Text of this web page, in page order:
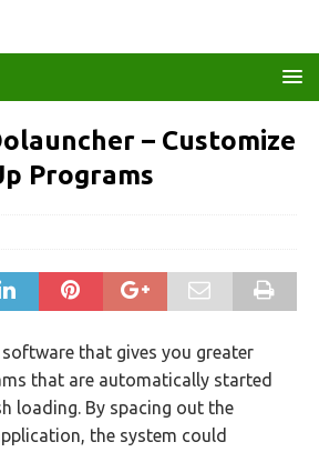
– Customize
Programs
software that gives you greater
that are automatically started
loading. By spacing out the
the system could